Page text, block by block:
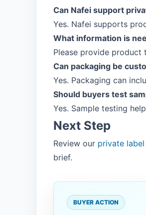
Can Nafei support
Yes. Nafei supports
What information is
Please provide product
Can packaging be
Yes. Packaging can
Should buyers test
Yes. Sample testing
Next Step
Review our private
brief.
BUYER ACTION